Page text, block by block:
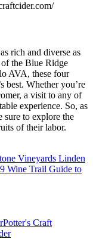
rich and diverse as
the Blue Ridge
AVA, these four
best. Whether you’re
a visit to any of
experience. So, as
sure to explore the
of their labor.
Vineyards Linden
Guide to
Potter's Craft